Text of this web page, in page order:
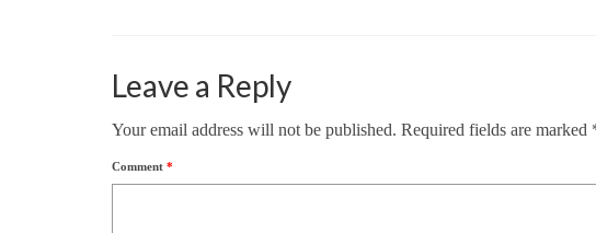
Leave a Reply
Your email address will not be published. Required fields are marked
Comment *